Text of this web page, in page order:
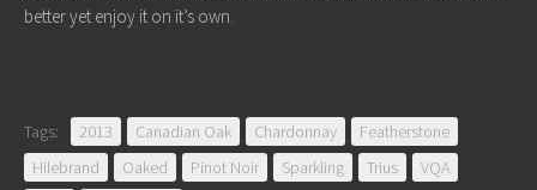
better yet enjoy it on it’s own.
Tags: 2013 Canadian Oak Chardonnay
Featherstone
Hilebrand
Oaked Pinot Noir Sparkling Trius
VQA